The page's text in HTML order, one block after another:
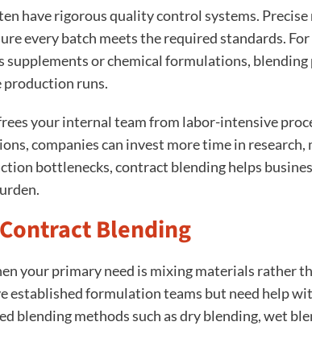
have rigorous quality control systems. Precise
every batch meets the required standards.
supplements or chemical formulations,
production runs.
your internal team from labor-intensive
companies can invest more time in
bottlenecks, contract blending helps
Blending
your primary need is mixing materials rather
established formulation teams but need help
blending methods such as dry blending, wet